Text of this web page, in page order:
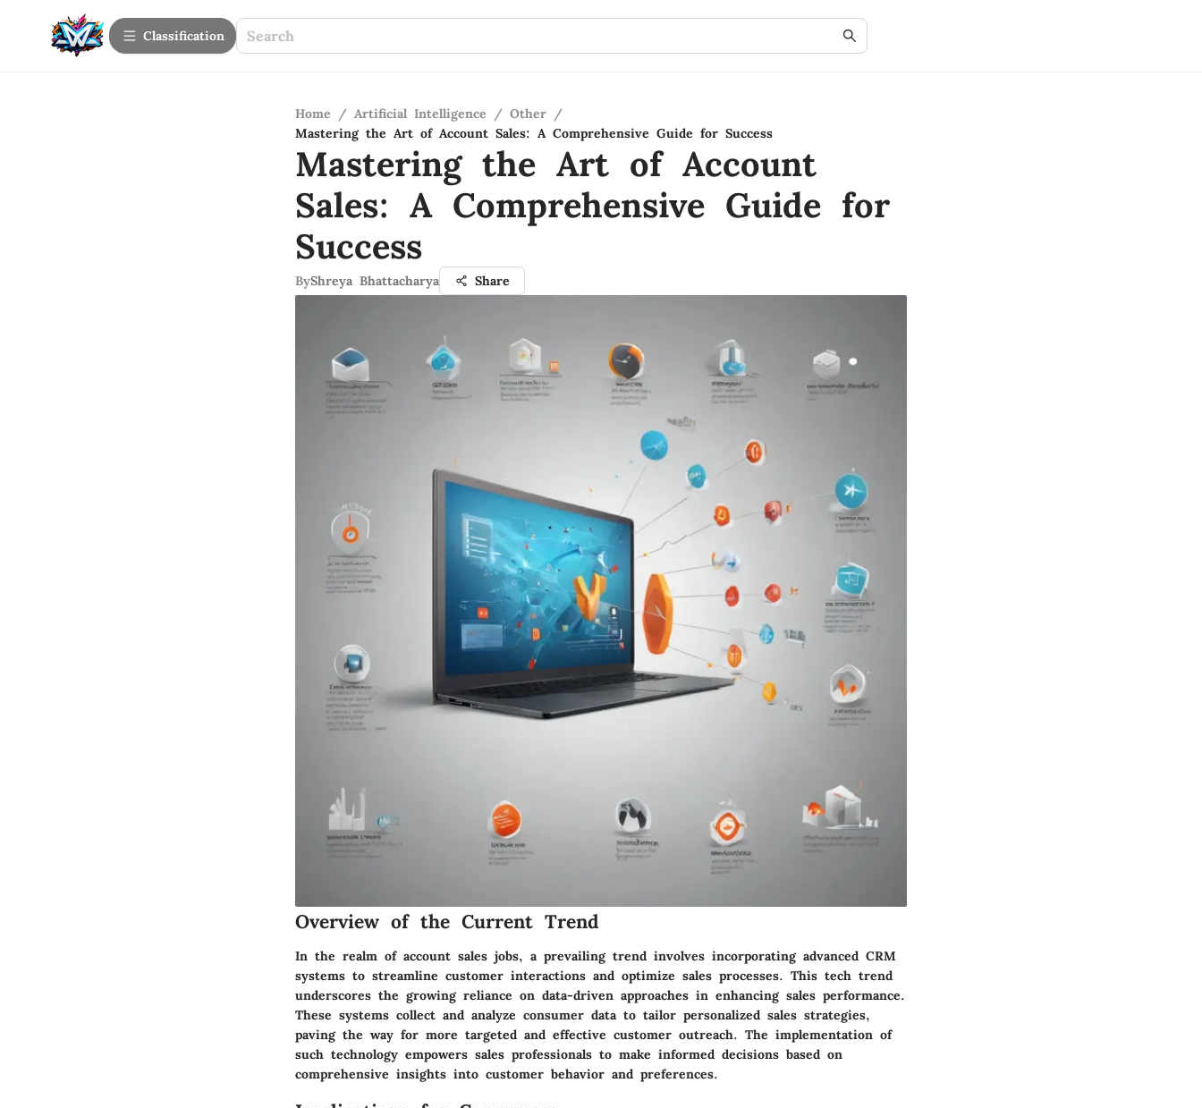
Сlassification
Home / Artificial Intelligence / Other /
Mastering the Art of Account Sales: A Comprehensive Guide for Success
Mastering the Art of Account
Sales: A Comprehensive Guide for
Success
ByShreya Bhattacharya Share
Overview of the Current Trend
In the realm of account sales jobs, a prevailing trend involves incorporating advanced CRM
systems to streamline customer interactions and optimize sales processes. This tech trend
underscores the growing reliance on data-driven approaches in enhancing sales performance.
These systems collect and analyze consumer data to tailor personalized sales strategies,
paving the way for more targeted and effective customer outreach. The implementation of
such technology empowers sales professionals to make informed decisions based on
comprehensive insights into customer behavior and preferences.